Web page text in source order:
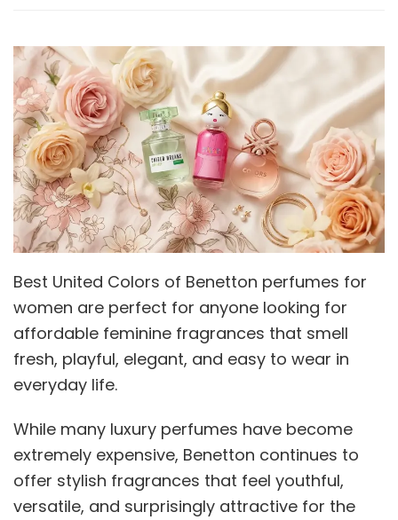
Best United Colors of Benetton perfumes for
women are perfect for anyone looking for
affordable feminine fragrances that smell
fresh, playful, elegant, and easy to wear in
everyday life.
While many luxury perfumes have become
extremely expensive, Benetton continues to
offer stylish fragrances that feel youthful,
versatile, and surprisingly attractive for the